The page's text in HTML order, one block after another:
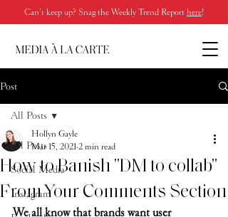
Can’t keep up? Snag the Weekly Trend Report here!
Post
All Posts
Social Media
Instagram
All Posts
How to Banish "DM to collab"
From Your Comments Section
Hollyn Gayle
Mar 15, 20212 min read
We all know that brands want user